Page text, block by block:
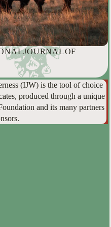
JOURNAL OF
(IJW) is the tool of choice
produced through a unique
and its many partners